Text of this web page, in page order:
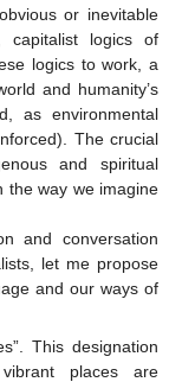
or inevitable
capitalist logics of
logics to work, a
and humanity’s
as environmental
The crucial
and spiritual
the way we imagine
and conversation
let me propose
and our ways of
This designation
places are